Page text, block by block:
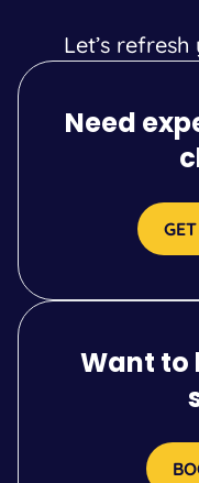
Let’s
Need
Want to